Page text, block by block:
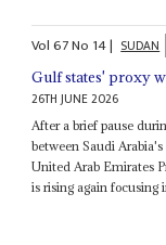
Vol67No 14| SUDAN
Gulf states' proxy
26TH JUNE 2026
After a brief pause
between Saudi
United Arab Emirates
is rising again focusing